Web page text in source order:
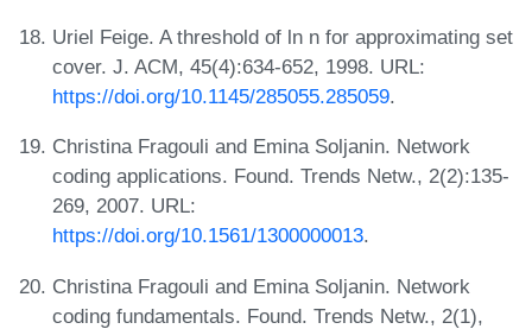
Uriel Feige. A threshold of ln n for approximating set
cover. J. ACM, 45(4):634-652, 1998. URL:
https://doi.org/10.1145/285055.285059.
Christina Fragouli and Emina Soljanin. Network
coding applications. Found. Trends Netw., 2(2):135-
269, 2007. URL:
https://doi.org/10.1561/1300000013.
Christina Fragouli and Emina Soljanin. Network
coding fundamentals. Found. Trends Netw., 2(1),